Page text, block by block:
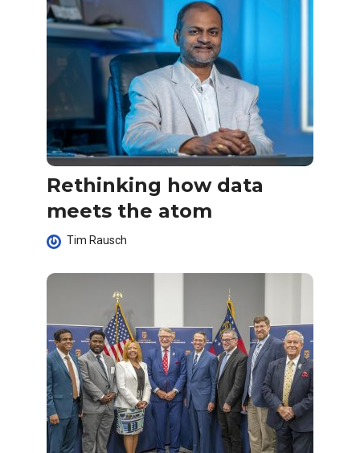
Rethinking how data
meets the atom
Tim Rausch